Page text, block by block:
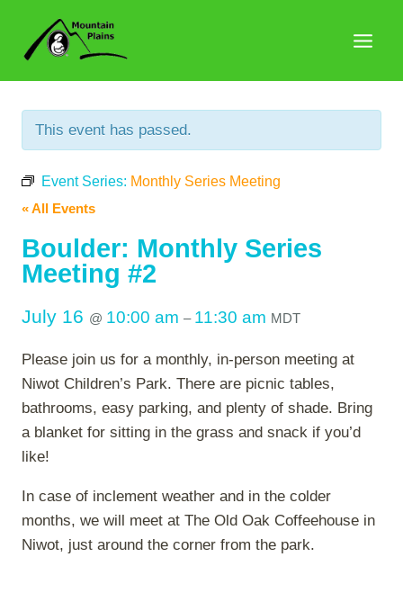
content
This event has passed.
Event Series: Monthly Series Meeting
« All Events
Boulder: Monthly Series
Meeting #2
July 16 @ 10:00 am – 11:30 am MDT
Please join us for a monthly, in-person meeting at
Niwot Children’s Park. There are picnic tables,
bathrooms, easy parking, and plenty of shade. Bring
a blanket for sitting in the grass and snack if you’d
like!
In case of inclement weather and in the colder
months, we will meet at The Old Oak Coffeehouse in
Niwot, just around the corner from the park.